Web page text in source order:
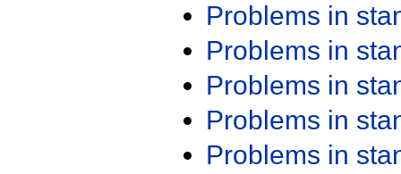
Problems in
Problems in
Problems in
Problems in
Problems in